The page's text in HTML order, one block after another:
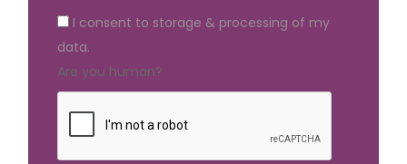
I consent to storage & processing of my
data.
Are you human?